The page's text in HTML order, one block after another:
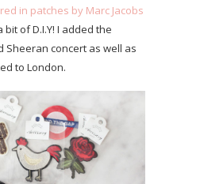
in patches by Marc Jacobs
of D.I.Y! I added the
Sheeran concert as well as
to London.